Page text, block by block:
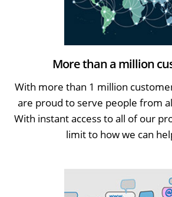
More than a million
With more than 1 million
are proud to serve people from
With instant access to all of our
limit to how we can